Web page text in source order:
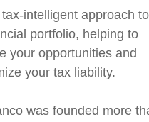
intelligent approach to
portfolio, helping to
your opportunities and
your tax liability.
was founded more